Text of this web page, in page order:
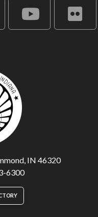
IN 46320
6300